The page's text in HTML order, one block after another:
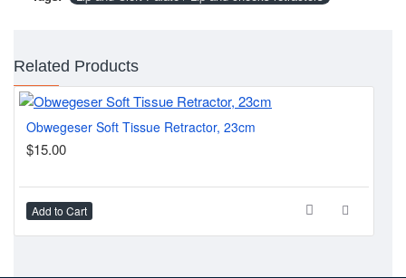
Related Products
Obwegeser Soft Tissue Retractor, 23cm
$15.00
Add to Cart